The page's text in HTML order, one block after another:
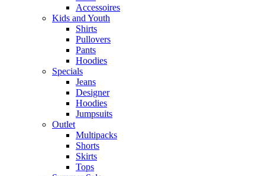
Accessoires
Kids and Youth
Shirts
Pullovers
Pants
Hoodies
Specials
Jeans
Designer
Hoodies
Jumpsuits
Outlet
Multipacks
Shorts
Skirts
Tops